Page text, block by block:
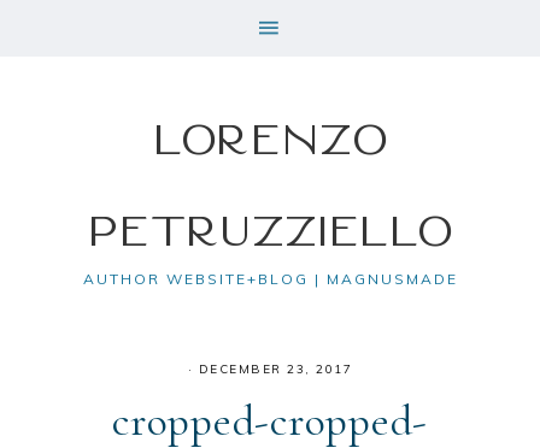
Lorenzo
Petruzziello
AUTHOR WEBSITE+BLOG | MAGNUSMADE
· DECEMBER 23, 2017
cropped-cropped-